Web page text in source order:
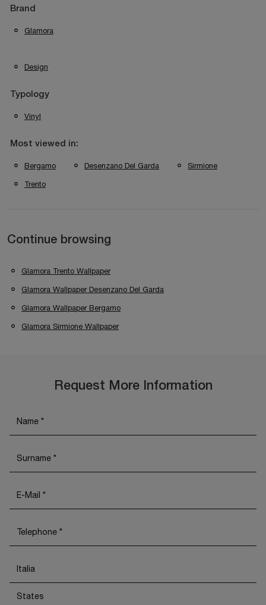
Brand
Glamora
Design
Typology
Vinyl
Most viewed in:
Bergamo Desenzano Del Garda Sirmione
Trento
Continue browsing
Glamora Trento Wallpaper
Glamora Wallpaper Desenzano Del Garda
Glamora Wallpaper Bergamo
Glamora Sirmione Wallpaper
Request More Information